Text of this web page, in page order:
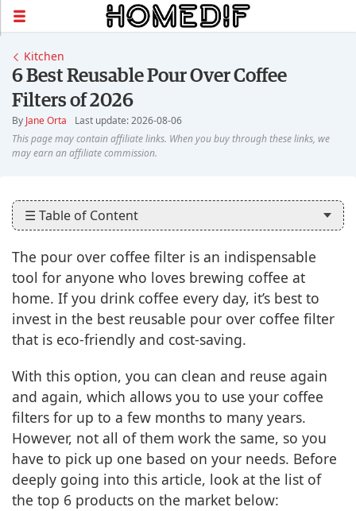
Kitchen
6 Best Reusable Pour Over Coffee
Filters of 2026
By Jane Orta Last update: 2026-08-06
☰ Table of Content
The pour over coffee filter is an indispensable
tool for anyone who loves brewing coffee at
home. If you drink coffee every day, it’s best to
invest in the best reusable pour over coffee filter
that is eco-friendly and cost-saving.
With this option, you can clean and reuse again
and again, which allows you to use your coffee
filters for up to a few months to many years.
However, not all of them work the same, so you
have to pick up one based on your needs. Before
deeply going into this article, look at the list of
the top 6 products on the market below: